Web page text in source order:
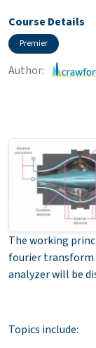
Course Details
Premier
Author:
The working
fourier transform
analyzer will be
Topics include: